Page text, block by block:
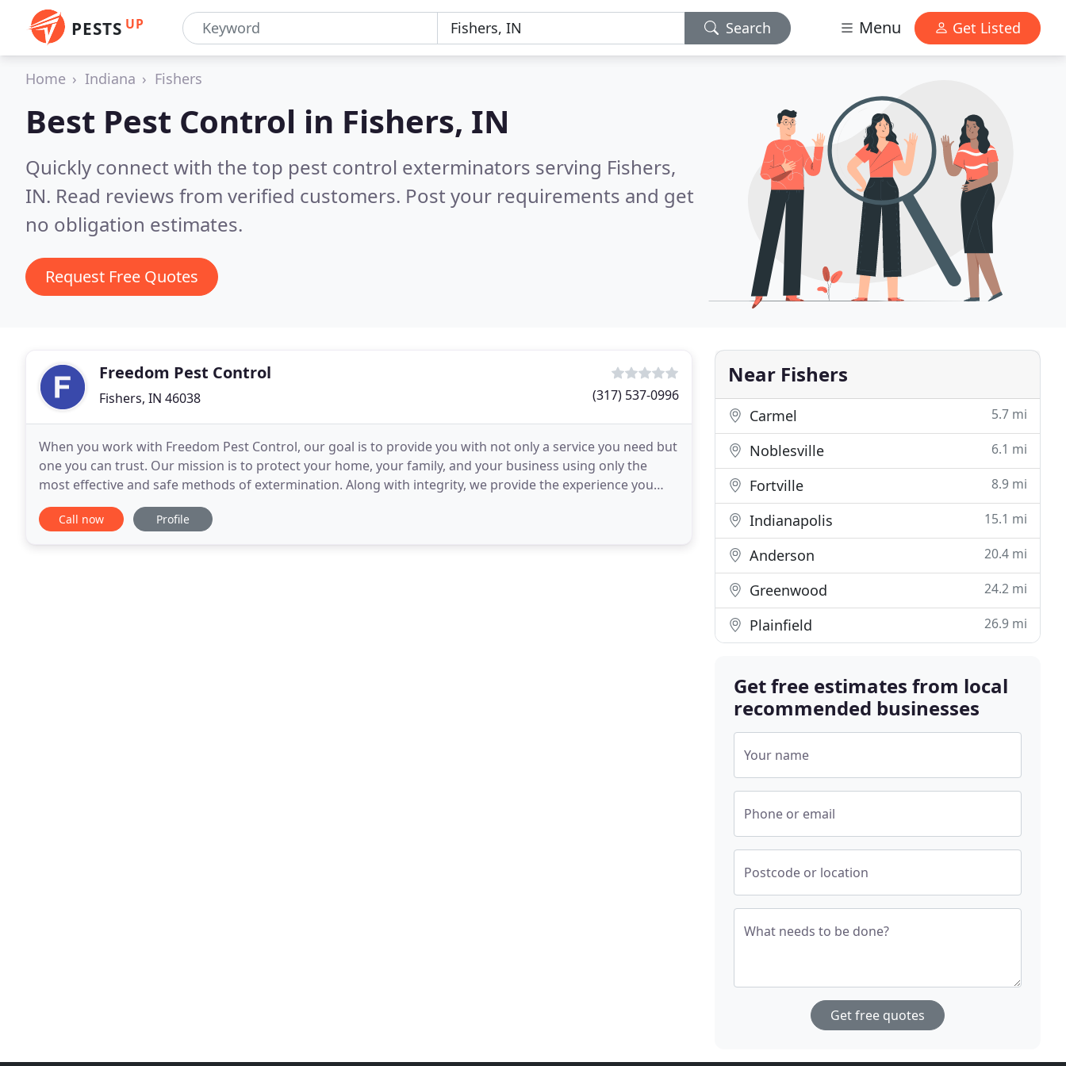
PESTS UP Search Menu Get Listed
Home Indiana Fishers
Best Pest Control in Fishers, IN
Quickly connect with the top pest control exterminators serving Fishers,
IN. Read reviews from verified customers. Post your requirements and get
no obligation estimates.
Request Free Quotes
Freedom Pest Control
Fishers, IN 46038 (317) 537-0996
When you work with Freedom Pest Control, our goal is to provide you with not only a service you need but
one you can trust. Our mission is to protect your home, your family, and your business using only the
most effective and safe methods of extermination. Along with integrity, we provide the experience you
need when you are in the precarious situation
Call now Profile
Near Fishers
Carmel 5.7 mi
Noblesville 6.1 mi
Fortville 8.9 mi
Indianapolis 15.1 mi
Anderson 20.4 mi
Greenwood 24.2 mi
Plainfield 26.9 mi
Get free estimates from local
recommended businesses
Your name
Phone or email
Postcode or location
What needs to be done?
Get free quotes